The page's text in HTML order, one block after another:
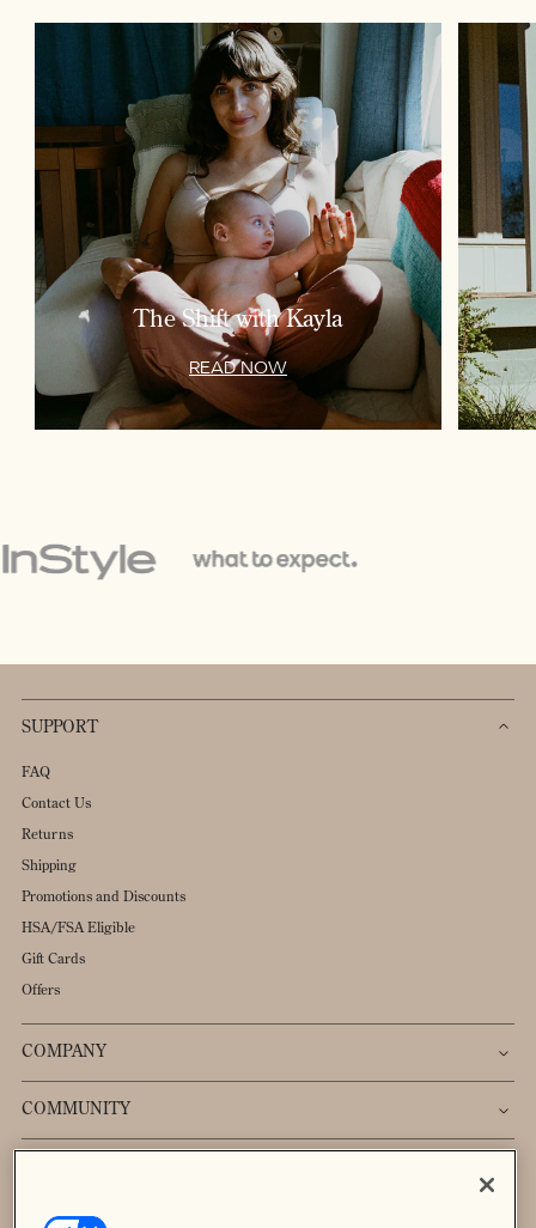
The Shift with Kayla
READ NOW
SUPPORT
FAQ
Contact Us
Returns
Shipping
Promotions and Discounts
HSA/FSA Eligible
Gift Cards
Offers
COMPANY
COMMUNITY
Sign up to receive 20% off your first order.